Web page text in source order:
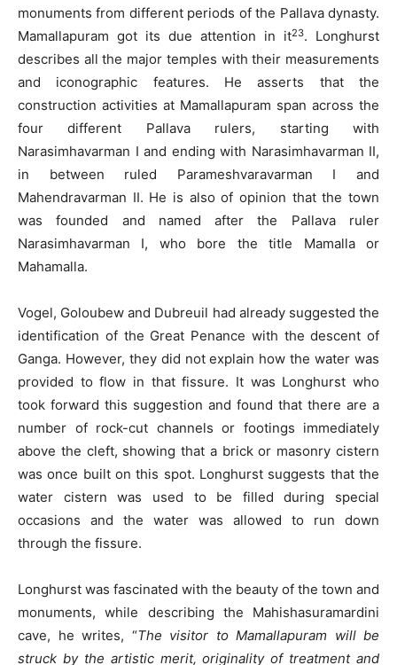
monuments from different periods of the Pallava dynasty.
Mamallapuram got its due attention in it23. Longhurst
describes all the major temples with their measurements
and iconographic features. He asserts that the
construction activities at Mamallapuram span across the
four different Pallava rulers, starting with
Narasimhavarman I and ending with Narasimhavarman II,
in between ruled Parameshvaravarman I and
Mahendravarman II. He is also of opinion that the town
was founded and named after the Pallava ruler
Narasimhavarman I, who bore the title Mamalla or
Mahamalla.
Vogel, Goloubew and Dubreuil had already suggested the
identification of the Great Penance with the descent of
Ganga. However, they did not explain how the water was
provided to flow in that fissure. It was Longhurst who
took forward this suggestion and found that there are a
number of rock-cut channels or footings immediately
above the cleft, showing that a brick or masonry cistern
was once built on this spot. Longhurst suggests that the
water cistern was used to be filled during special
occasions and the water was allowed to run down
through the fissure.
Longhurst was fascinated with the beauty of the town and
monuments, while describing the Mahishasuramardini
cave, he writes, “The visitor to Mamallapuram will be
struck by the artistic merit, originality of treatment and